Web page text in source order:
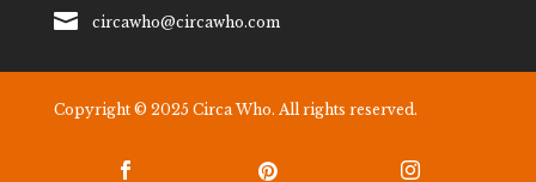
 circawho@circawho.com
Copyright © 2025 Circa Who. All rights reserved.
  